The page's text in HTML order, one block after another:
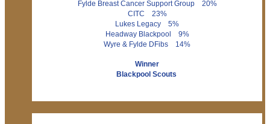
Fylde Breast Cancer Support Group 20%
CITC 23%
Lukes Legacy 5%
Headway Blackpool 9%
Wyre & Fylde DFibs 14%
Winner
Blackpool Scouts